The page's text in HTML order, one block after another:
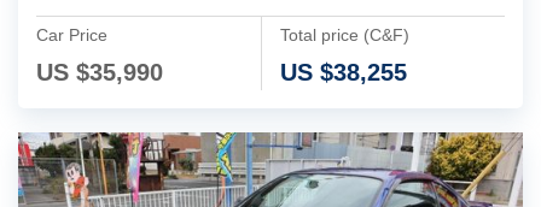
Car Price
US $35,990
Total price (C&F)
US $38,255